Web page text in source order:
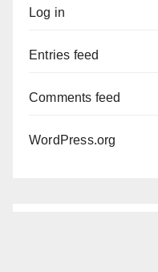
Log in
Entries feed
Comments feed
WordPress.org